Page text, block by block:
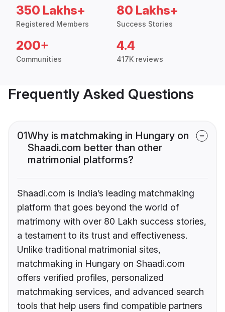
350 Lakhs+
Registered Members
80 Lakhs+
Success Stories
200+
Communities
4.4
417K reviews
Frequently Asked Questions
01Why is matchmaking in Hungary on
Shaadi.com better than other
matrimonial platforms?
Shaadi.com is India’s leading matchmaking
platform that goes beyond the world of
matrimony with over 80 Lakh success stories,
a testament to its trust and effectiveness.
Unlike traditional matrimonial sites,
matchmaking in Hungary on Shaadi.com
offers verified profiles, personalized
matchmaking services, and advanced search
tools that help users find compatible partners